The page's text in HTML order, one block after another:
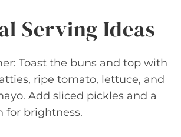
Serving Ideas
Toast the buns and top with
ripe tomato, lettuce, and
Add sliced pickles and a
for brightness.